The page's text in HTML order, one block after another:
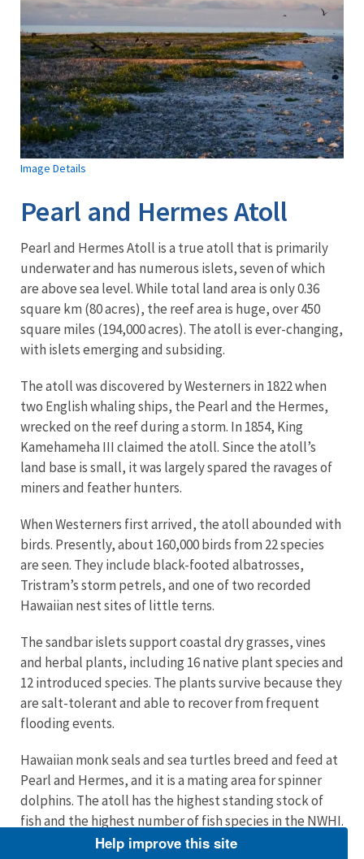
Image Details
Pearl and Hermes Atoll
Pearl and Hermes Atoll is a true atoll that is primarily
underwater and has numerous islets, seven of which
are above sea level. While total land area is only 0.36
square km (80 acres), the reef area is huge, over 450
square miles (194,000 acres). The atoll is ever-changing,
with islets emerging and subsiding.
The atoll was discovered by Westerners in 1822 when
two English whaling ships, the Pearl and the Hermes,
wrecked on the reef during a storm. In 1854, King
Kamehameha III claimed the atoll. Since the atoll’s
land base is small, it was largely spared the ravages of
miners and feather hunters.
When Westerners first arrived, the atoll abounded with
birds. Presently, about 160,000 birds from 22 species
are seen. They include black-footed albatrosses,
Tristram’s storm petrels, and one of two recorded
Hawaiian nest sites of little terns.
The sandbar islets support coastal dry grasses, vines
and herbal plants, including 16 native plant species and
12 introduced species. The plants survive because they
are salt-tolerant and able to recover from frequent
flooding events.
Hawaiian monk seals and sea turtles breed and feed at
Pearl and Hermes, and it is a mating area for spinner
dolphins. The atoll has the highest standing stock of
fish and the highest number of fish species in the NWHI.
These include saber squirrelfish, eels, Galapagos
Help improve this site